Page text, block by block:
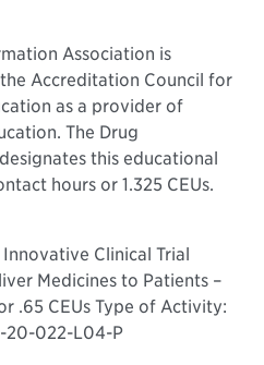
Association is
Accreditation Council for
as a provider of
The Drug
this educational
hours or 1.325 CEUs.
Clinical Trial
Medicines to Patients –
.65 CEUs Type of Activity:
20-022-L04-P